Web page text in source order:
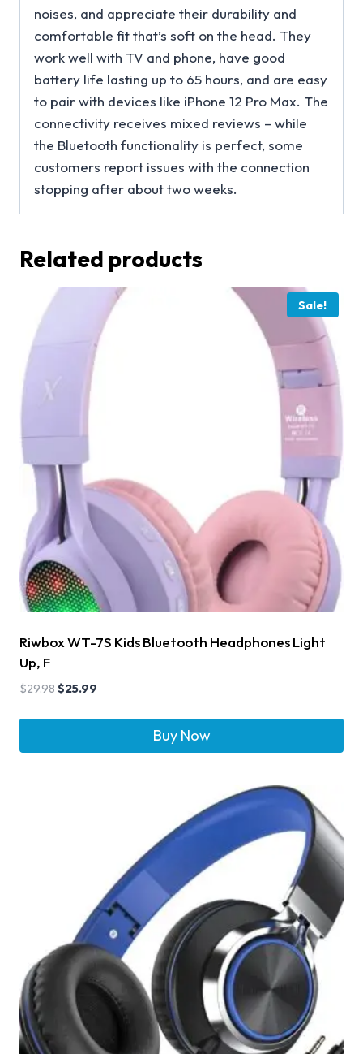
noises, and appreciate their durability and
comfortable fit that’s soft on the head. They
work well with TV and phone, have good
battery life lasting up to 65 hours, and are easy
to pair with devices like iPhone 12 Pro Max. The
connectivity receives mixed reviews – while
the Bluetooth functionality is perfect, some
customers report issues with the connection
stopping after about two weeks.
Related products
Sale!
Riwbox WT-7S Kids Bluetooth Headphones Light
Up, F
$29.98$25.99
Buy Now